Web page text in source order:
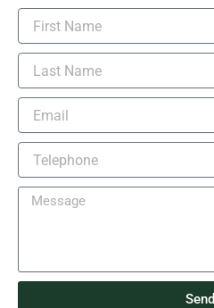
F
r
t
N
m
L
s
N
a
e
E
a
l
T
l
n
g
Send